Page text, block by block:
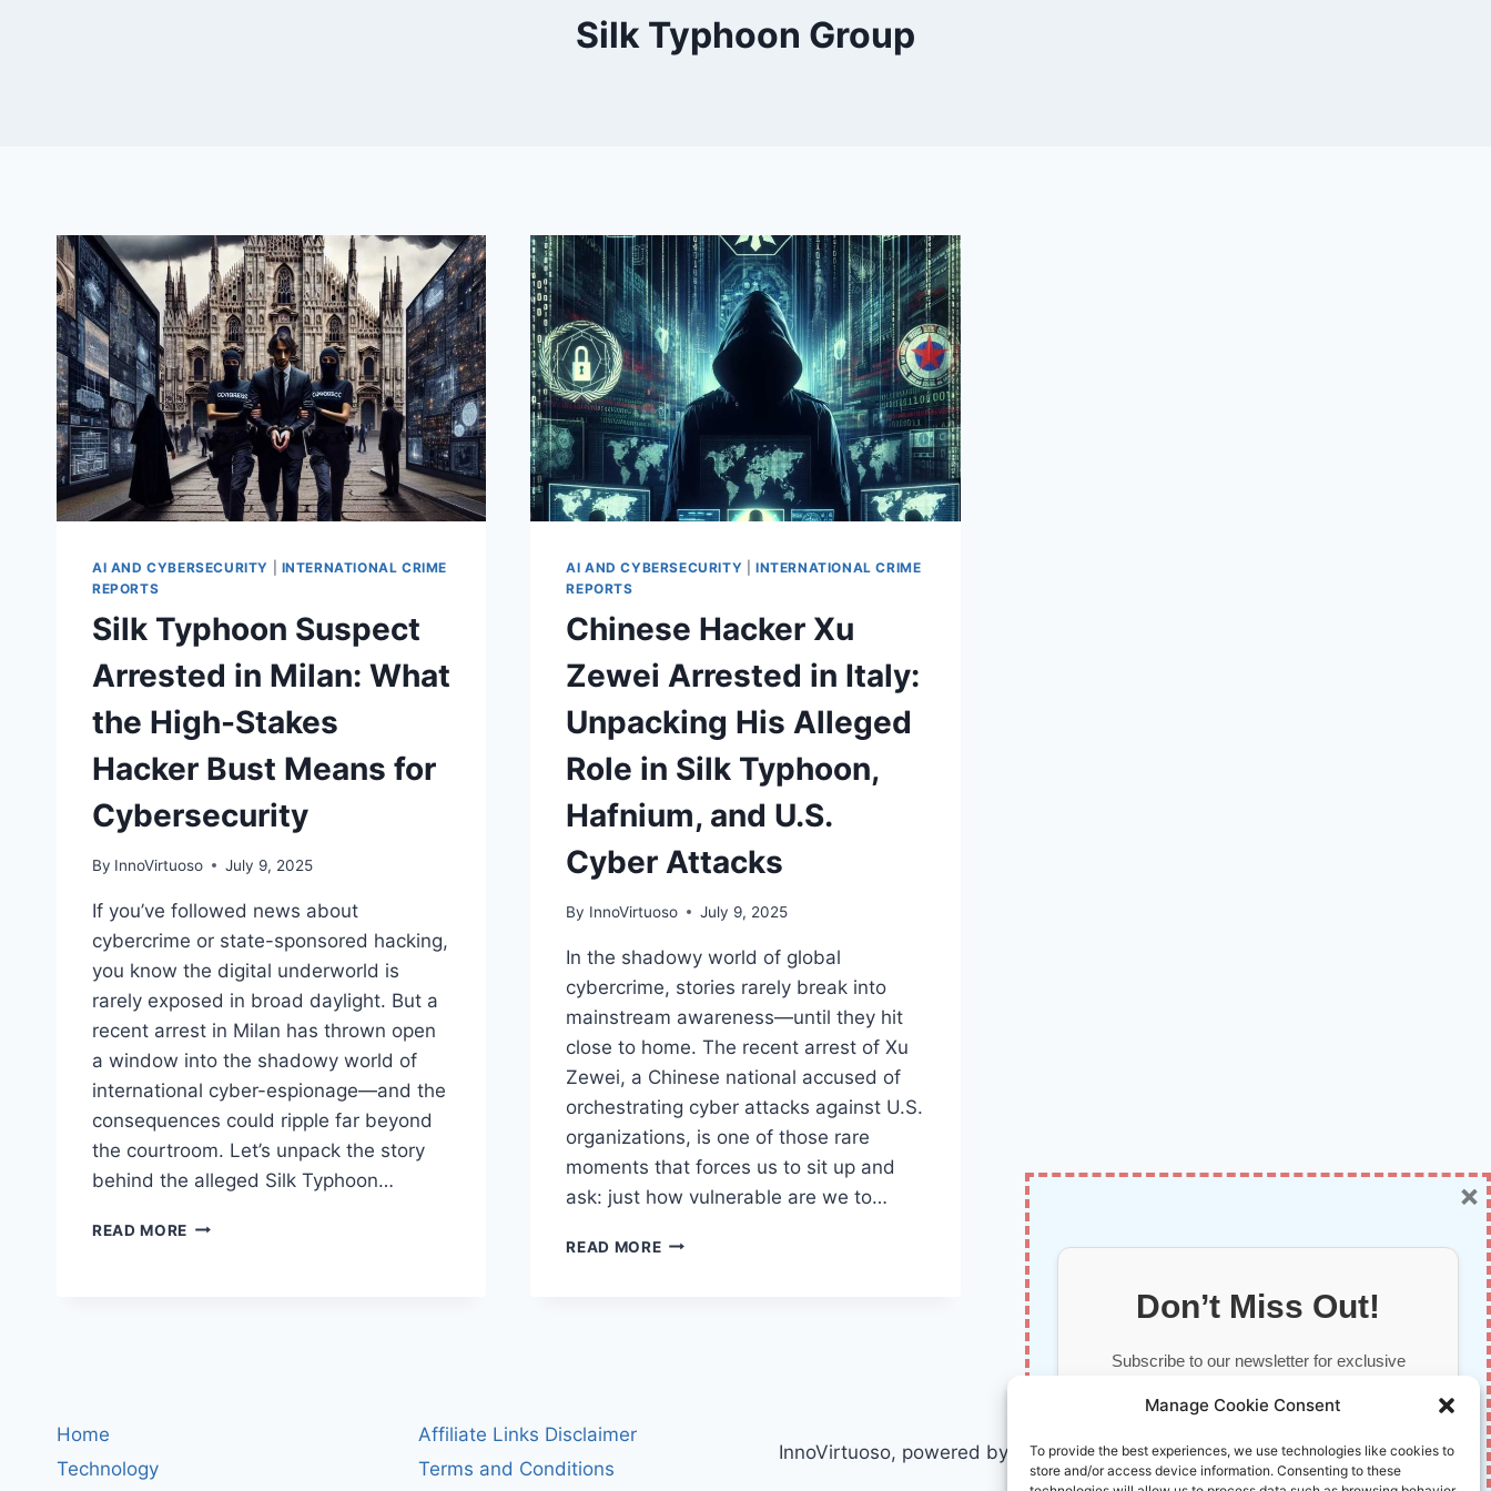
Manage Cookie Consent
To provide the best experiences, we use technologies like cookies to
store and/or access device information. Consenting to these
Silk Typhoon Group
AI AND CYBERSECURITY
INTERNATIONAL CRIME
REPORTS
Silk Typhoon Suspect
Arrested in Milan: What
the High-Stakes
Hacker Bust Means for
Cybersecurity
By InnoVirtuoso July 9, 2025
If you’ve followed news about
cybercrime or state-sponsored hacking,
you know the digital underworld is
rarely exposed in broad daylight. But a
recent arrest in Milan has thrown open
a window into the shadowy world of
international cyber-espionage—and the
consequences could ripple far beyond
the courtroom. Let’s unpack the story
behind the alleged Silk Typhoon…
READ MORE SILK
AI AND CYBERSECURITY |INTERNATIONAL CRIME
REPORTS
Chinese Hacker Xu
Zewei Arrested in Italy:
Unpacking His Alleged
Role in Silk Typhoon,
Hafnium, and U.S.
Cyber Attacks
By InnoVirtuoso July 9, 2025
In the shadowy world of global
cybercrime, stories rarely break into
mainstream awareness—until they hit
close to home. The recent arrest of Xu
Zewei, a Chinese national accused of
orchestrating cyber attacks against U.S.
organizations, is one of those rare
moments that forces us to sit up and
ask: just how vulnerable are we to…
READ MORECHINESE
Home
Technology
Affiliate Links Disclaimer
Terms and Conditions
InnoVirtuoso, powered by AI and Humans © 2026 InnoVirtuoso
Don’t Miss Out!
Subscribe to our newsletter for exclusive
×